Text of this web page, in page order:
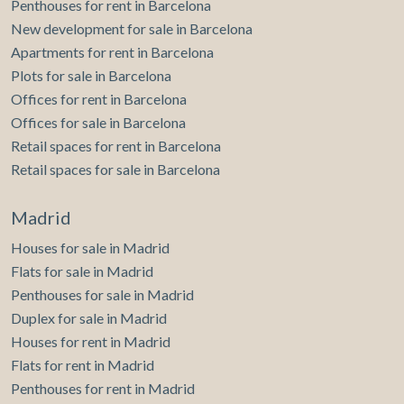
and all kinds of services just a few steps away. It also
offers excellent public transport connections and quick
access to the main roads, as well as proximity to green
location both for living and investment. If you would like
more information or wish to arrange a viewing, please do
not hesitate to contact us. We will be delighted to assist
you.
Penthouses for rent in Barcelona
New development for sale in Barcelona
Apartments for rent in Barcelona
Plots for sale in Barcelona
Offices for rent in Barcelona
Offices for sale in Barcelona
Retail spaces for rent in Barcelona
Retail spaces for sale in Barcelona
Madrid
Houses for sale in Madrid
Flats for sale in Madrid
Penthouses for sale in Madrid
Duplex for sale in Madrid
Houses for rent in Madrid
Flats for rent in Madrid
Penthouses for rent in Madrid